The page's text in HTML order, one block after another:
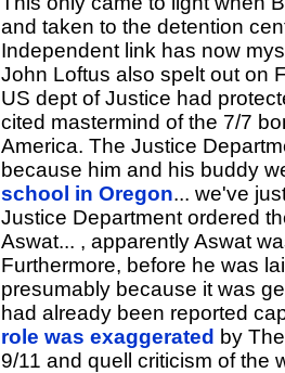
and taken to the detention
Independent link has now
John Loftus also spelt out on
US dept of Justice had
cited mastermind of the 7/7
America. The Justice
because him and his buddy
school in Oregon... we've
Justice Department ordered
Aswat... , apparently Aswat
Furthermore, before he was
presumably because it was
had already been reported
role was exaggerated by
9/11 and quell criticism of the